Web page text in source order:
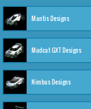
Mantis Designs
Mudcat GXT Designs
Nimbus Designs